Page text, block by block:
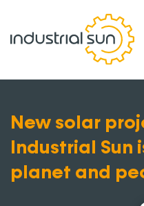
New solar
Industrial Sun
planet and